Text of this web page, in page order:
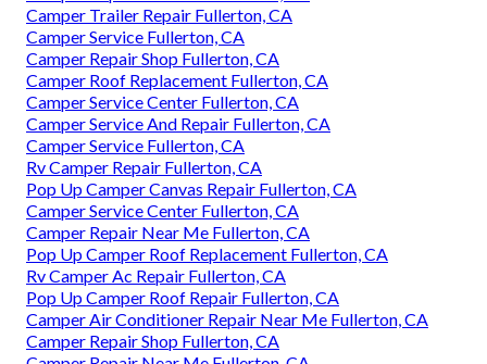
Camper Trailer Repair Fullerton, CA
Camper Service Fullerton, CA
Camper Repair Shop Fullerton, CA
Camper Roof Replacement Fullerton, CA
Camper Service Center Fullerton, CA
Camper Service And Repair Fullerton, CA
Camper Service Fullerton, CA
Rv Camper Repair Fullerton, CA
Pop Up Camper Canvas Repair Fullerton, CA
Camper Service Center Fullerton, CA
Camper Repair Near Me Fullerton, CA
Pop Up Camper Roof Replacement Fullerton, CA
Rv Camper Ac Repair Fullerton, CA
Pop Up Camper Roof Repair Fullerton, CA
Camper Air Conditioner Repair Near Me Fullerton, CA
Camper Repair Shop Fullerton, CA